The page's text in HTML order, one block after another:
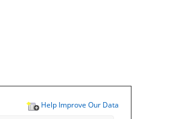
Help Improve Our Data